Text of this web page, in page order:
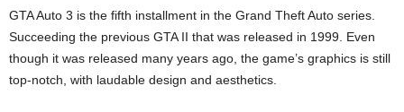
GTA Auto 3 is the fifth installment in the Grand Theft Auto series.
Succeeding the previous GTA II that was released in 1999. Even
though it was released many years ago, the game’s graphics is still
top-notch, with laudable design and aesthetics.